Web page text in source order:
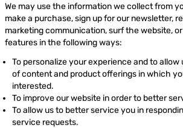
We may use the information we collect from
make a purchase, sign up for our newsletter,
marketing communication, surf the website,
features in the following ways:
To personalize your experience and to
of content and product offerings in which
interested.
To improve our website in order to better
To allow us to better service you in
service requests.